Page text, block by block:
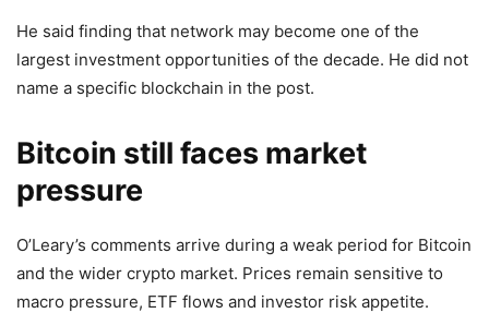
He said finding that network may become one of the
largest investment opportunities of the decade. He did not
name a specific blockchain in the post.
Bitcoin still faces market
pressure
O’Leary’s comments arrive during a weak period for Bitcoin
and the wider crypto market. Prices remain sensitive to
macro pressure, ETF flows and investor risk appetite.